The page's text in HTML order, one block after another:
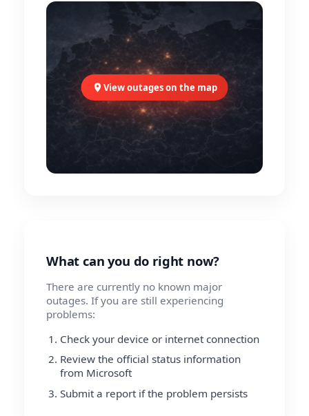
View outages on the map
What can you do right now?
There are currently no known major
outages. If you are still experiencing
problems:
Check your device or internet connection
Review the official status information
from Microsoft
Submit a report if the problem persists